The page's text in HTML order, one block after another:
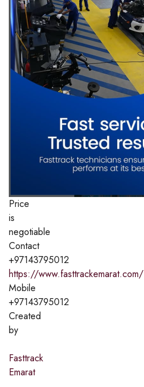
Price
is
negotiable
Contact
+97143795012
https://www.fasttrackemarat.com/
Mobile
+97143795012
Created
by
Fasttrack
Emarat